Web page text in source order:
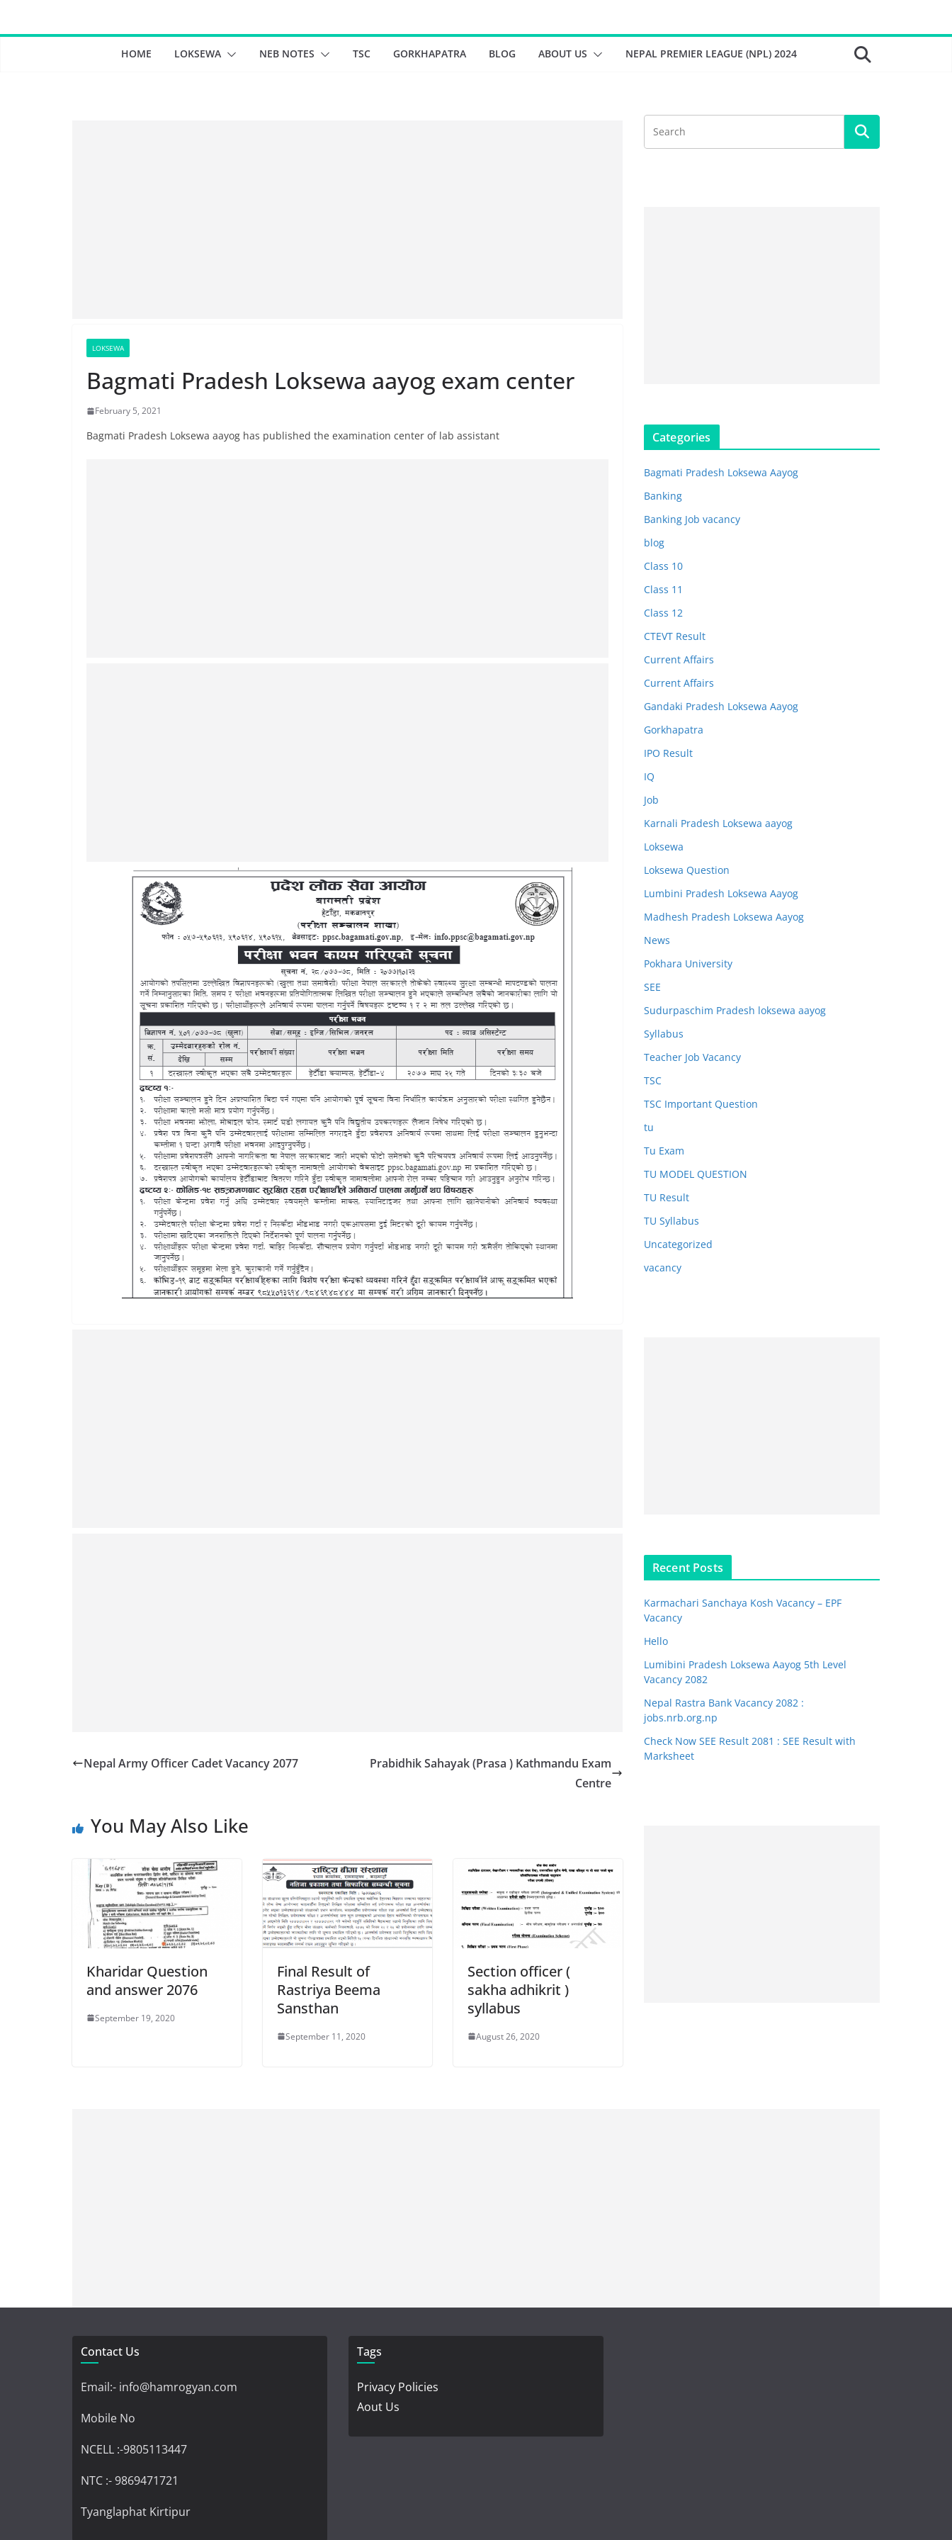
HOME LOKSEWA NEB NOTES TSC GORKHAPATRA BLOG ABOUT US NEPAL PREMIER LEAGUE (NPL) 2024
LOKSEWA
Bagmati Pradesh Loksewa aayog exam center
February 5, 2021
Bagmati Pradesh Loksewa aayog has published the examination center of lab assistant
Nepal Army Officer Cadet Vacancy 2077
Prabidhik Sahayak (Prasa ) Kathmandu Exam
Centre
You May Also Like
Kharidar Question
and answer 2076
September 19, 2020
Final Result of
Rastriya Beema
Sansthan
September 11, 2020
Section officer (
sakha adhikrit )
syllabus
August 26, 2020
Categories
Bagmati Pradesh Loksewa Aayog
Banking
Banking Job vacancy
blog
Class 10
Class 11
Class 12
CTEVT Result
Current Affairs
Current Affairs
Gandaki Pradesh Loksewa Aayog
Gorkhapatra
IPO Result
IQ
Job
Karnali Pradesh Loksewa aayog
Loksewa
Loksewa Question
Lumbini Pradesh Loksewa Aayog
Madhesh Pradesh Loksewa Aayog
News
Pokhara University
SEE
Sudurpaschim Pradesh loksewa aayog
Syllabus
Teacher Job Vacancy
TSC
TSC Important Question
tu
Tu Exam
TU MODEL QUESTION
TU Result
TU Syllabus
Uncategorized
vacancy
Recent Posts
Karmachari Sanchaya Kosh Vacancy – EPF
Vacancy
Hello
Lumibini Pradesh Loksewa Aayog 5th Level
Vacancy 2082
Nepal Rastra Bank Vacancy 2082 :
jobs.nrb.org.np
Check Now SEE Result 2081 : SEE Result with
Marksheet
Contact Us
Email:- info@hamrogyan.com
Mobile No
NCELL :-9805113447
NTC :- 9869471721
Tyanglaphat Kirtipur
Tags
Privacy Policies
Aout Us